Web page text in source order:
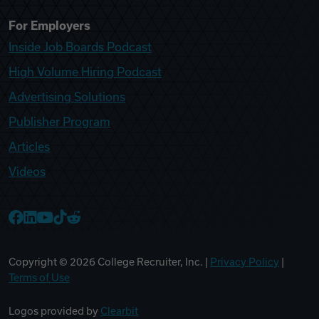
For Employers
Inside Job Boards Podcast
High Volume Hiring Podcast
Advertising Solutions
Publisher Program
Articles
Videos
Copyright © 2026 College Recruiter, Inc. | Privacy Policy
Terms of Use
Logos provided by Clearbit